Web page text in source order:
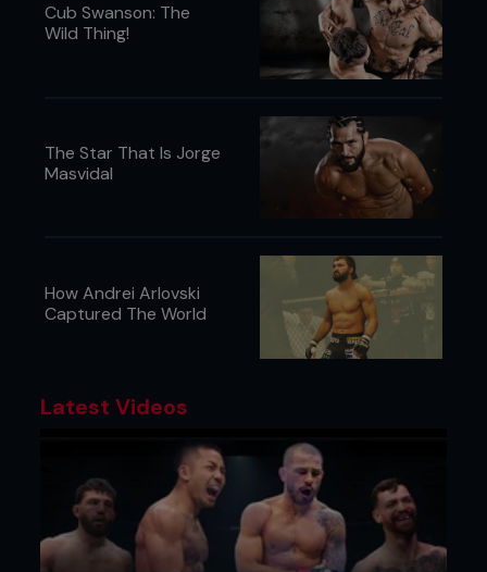
Cub Swanson: The
Wild Thing!
The Star That Is Jorge
Masvidal
How Andrei Arlovski
Captured The World
Latest Videos